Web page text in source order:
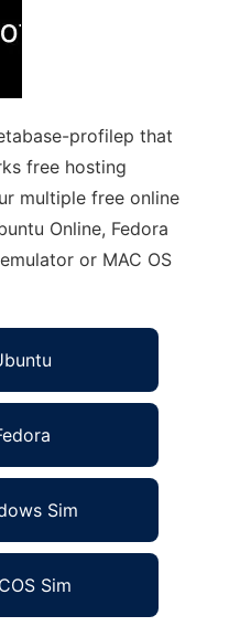
profilep that
free hosting
multiple free online
Online, Fedora
or MAC OS
Sim
Sim